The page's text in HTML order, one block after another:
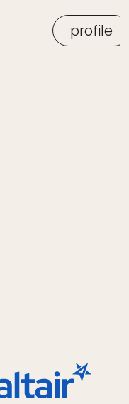
profile